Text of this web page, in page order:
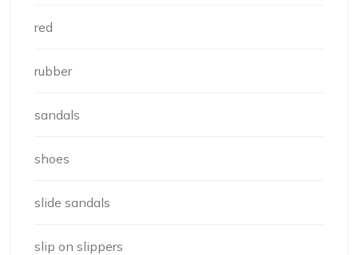
red
rubber
sandals
shoes
slide sandals
slip on slippers